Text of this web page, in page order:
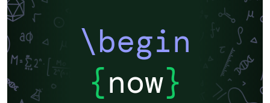
\begin
{now}